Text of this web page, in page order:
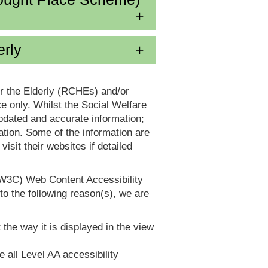
the Elderly (RCHEs) and/or
only. Whilst the Social Welfare
and accurate information;
Some of the information are
their websites if detailed
Web Content Accessibility
the following reason(s), we are
way it is displayed in the view
all Level AA accessibility